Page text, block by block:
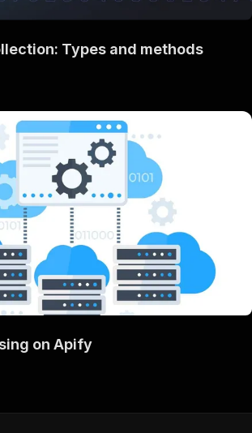
Types and methods
on Apify